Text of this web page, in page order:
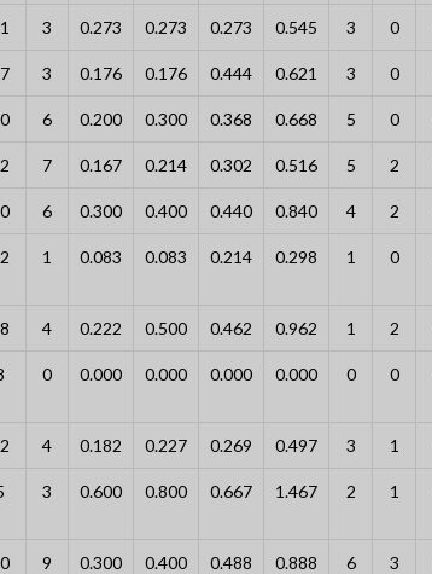
3 0.273 0.273 0.273 0.545 3 0
3 0.176 0.176 0.444 0.621 3 0
6 0.200 0.300 0.368 0.668 5 0
7 0.167 0.214 0.302 0.516 5 2
6 0.300 0.400 0.440 0.840 4 2
1 0.083 0.083 0.214 0.298 1 0
4 0.222 0.500 0.462 0.962 1 2
0 0.000 0.000 0.000 0.000 0 0
4 0.182 0.227 0.269 0.497 3 1
3 0.600 0.800 0.667 1.467 2 1
9 0.300 0.400 0.488 0.888 6 3